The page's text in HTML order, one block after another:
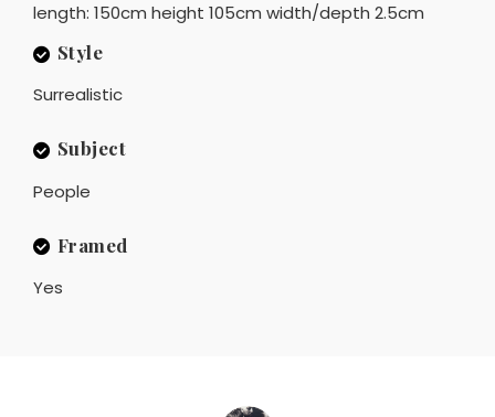
length: 150cm height 105cm width/depth 2.5cm
Style
Surrealistic
Subject
People
Framed
Yes